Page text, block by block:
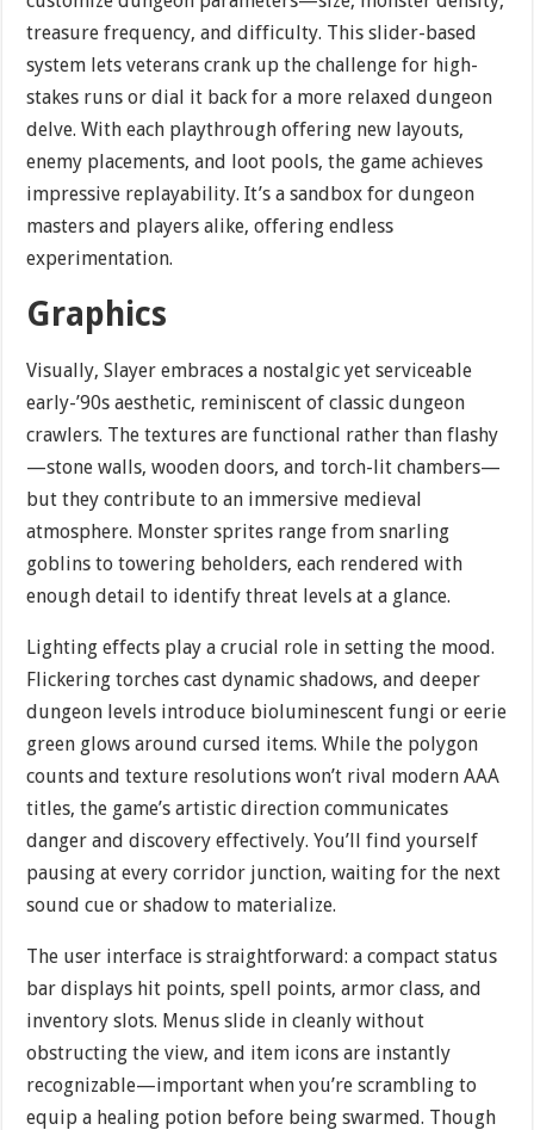
treasure frequency, and difficulty. This slider-based
system lets veterans crank up the challenge for high-
stakes runs or dial it back for a more relaxed dungeon
delve. With each playthrough offering new layouts,
enemy placements, and loot pools, the game achieves
impressive replayability. It’s a sandbox for dungeon
masters and players alike, offering endless
experimentation.
Graphics
Visually, Slayer embraces a nostalgic yet serviceable
early-’90s aesthetic, reminiscent of classic dungeon
crawlers. The textures are functional rather than flashy
—stone walls, wooden doors, and torch-lit chambers—
but they contribute to an immersive medieval
atmosphere. Monster sprites range from snarling
goblins to towering beholders, each rendered with
enough detail to identify threat levels at a glance.
Lighting effects play a crucial role in setting the mood.
Flickering torches cast dynamic shadows, and deeper
dungeon levels introduce bioluminescent fungi or eerie
green glows around cursed items. While the polygon
counts and texture resolutions won’t rival modern AAA
titles, the game’s artistic direction communicates
danger and discovery effectively. You’ll find yourself
pausing at every corridor junction, waiting for the next
sound cue or shadow to materialize.
The user interface is straightforward: a compact status
bar displays hit points, spell points, armor class, and
inventory slots. Menus slide in cleanly without
obstructing the view, and item icons are instantly
recognizable—important when you’re scrambling to
equip a healing potion before being swarmed. Though